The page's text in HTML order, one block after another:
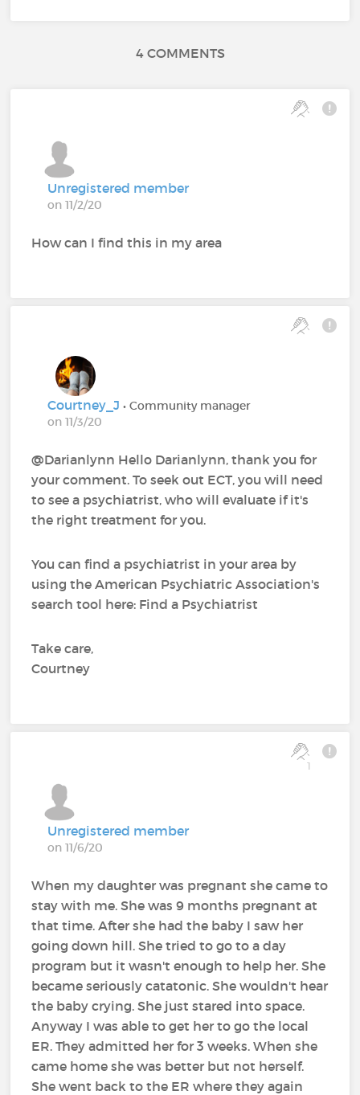
4 COMMENTS
Unregistered member
on 11/2/20
How can I find this in my area
Courtney_J• Community manager
on 11/3/20
@Darianlynn Hello Darianlynn, thank you for
your comment. To seek out ECT, you will need
to see a psychiatrist, who will evaluate if it's
the right treatment for you.
You can find a psychiatrist in your area by
using the American Psychiatric Association's
search tool here: Find a Psychiatrist
Take care,
Courtney
1
Unregistered member
on 11/6/20
When my daughter was pregnant she came to
stay with me. She was 9 months pregnant at
that time. After she had the baby I saw her
going down hill. She tried to go to a day
program but it wasn't enough to help her. She
became seriously catatonic. She wouldn't hear
the baby crying. She just stared into space.
Anyway I was able to get her to go the local
ER. They admitted her for 3 weeks. When she
came home she was better but not herself.
She went back to the ER where they again